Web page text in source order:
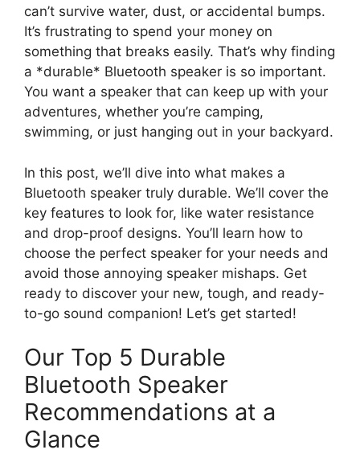
can’t survive water, dust, or accidental bumps.
It’s frustrating to spend your money on
something that breaks easily. That’s why finding
a *durable* Bluetooth speaker is so important.
You want a speaker that can keep up with your
adventures, whether you’re camping,
swimming, or just hanging out in your backyard.
In this post, we’ll dive into what makes a
Bluetooth speaker truly durable. We’ll cover the
key features to look for, like water resistance
and drop-proof designs. You’ll learn how to
choose the perfect speaker for your needs and
avoid those annoying speaker mishaps. Get
ready to discover your new, tough, and ready-
to-go sound companion! Let’s get started!
Our Top 5 Durable
Bluetooth Speaker
Recommendations at a
Glance